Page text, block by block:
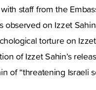
staff from the
observed on Izzet
torture on
of Izzet Sahin’s
of “threatening Israeli